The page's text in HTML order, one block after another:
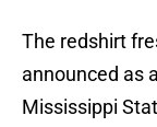
The redshirt
announced as
Mississippi